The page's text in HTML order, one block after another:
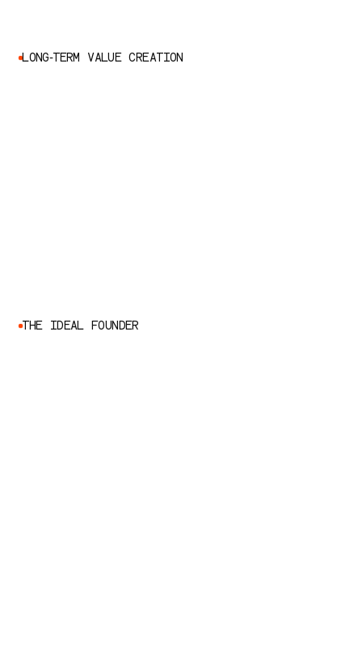
LONG-TERM VALU E C REATION
T H E ID EAL FOUN DER